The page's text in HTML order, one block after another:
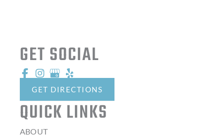
GET SOCIAL
GET DIRECTIONS
QUICK LINKS
ABOUT